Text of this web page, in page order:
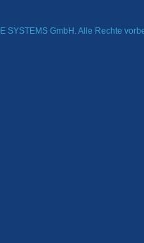
SYSTEMS GmbH. Alle Rechte